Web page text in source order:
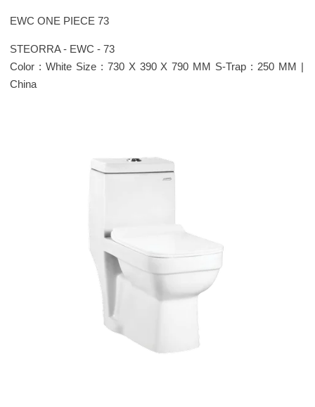
EWC ONE PIECE 73
STEORRA - EWC - 73
Color : White Size : 730 X 390 X 790 MM S-Trap : 250 MM |
China